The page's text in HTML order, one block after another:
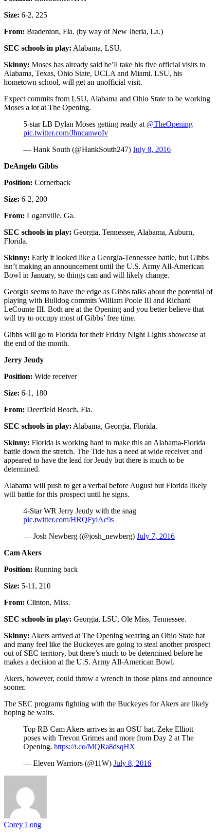
Size: 6-2, 225
From: Bradenton, Fla. (by way of New Iberia, La.)
SEC schools in play: Alabama, LSU.
Skinny: Moses has already said he’ll take his five official visits to
Alabama, Texas, Ohio State, UCLA and Miami. LSU, his
hometown school, will get an unofficial visit.
Expect commits from LSU, Alabama and Ohio State to be working
Moses a lot at The Opening.
5-star LB Dylan Moses getting ready at @TheOpening
pic.twitter.com/JhncanwoIv
— Hank South (@HankSouth247) July 8, 2016
DeAngelo Gibbs
Position: Cornerback
Size: 6-2, 200
From: Loganville, Ga.
SEC schools in play: Georgia, Tennessee, Alabama, Auburn,
Florida.
Skinny: Early it looked like a Georgia-Tennessee battle, but Gibbs
isn’t making an announcement until the U.S. Army All-American
Bowl in January, so things can and will likely change.
Georgia seems to have the edge as Gibbs talks about the potential of
playing with Bulldog commits William Poole III and Richard
LeCounte III. Both are at the Opening and you better believe that
will try to occupy most of Gibbs’ free time.
Gibbs will go to Florida for their Friday Night Lights showcase at
the end of the month.
Jerry Jeudy
Position: Wide receiver
Size: 6-1, 180
From: Deerfield Beach, Fla.
SEC schools in play: Alabama, Georgia, Florida.
Skinny: Florida is working hard to make this an Alabama-Florida
battle down the stretch. The Tide has a need at wide receiver and
appeared to have the lead for Jeudy but there is much to be
determined.
Alabama will push to get a verbal before August but Florida likely
will battle for this prospect until he signs.
4-Star WR Jerry Jeudy with the snag
pic.twitter.com/HRQFylAc9s
— Josh Newberg (@josh_newberg) July 7, 2016
Cam Akers
Position: Running back
Size: 5-11, 210
From: Clinton, Miss.
SEC schools in play: Georgia, LSU, Ole Miss, Tennessee.
Skinny: Akers arrived at The Opening wearing an Ohio State hat
and many feel like the Buckeyes are going to steal another prospect
out of SEC territory, but there’s much to be determined before he
makes a decision at the U.S. Army All-American Bowl.
Akers, however, could throw a wrench in those plans and announce
sooner.
The SEC programs fighting with the Buckeyes for Akers are likely
hoping he waits.
Top RB Cam Akers arrives in an OSU hat, Zeke Elliott
poses with Trevon Grimes and more from Day 2 at The
Opening. https://t.co/MQRa8dsqHX
— Eleven Warriors (@11W) July 8, 2016
Corey Long